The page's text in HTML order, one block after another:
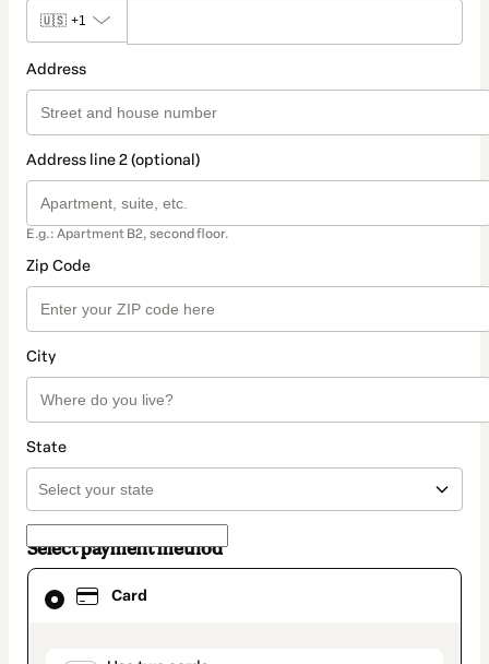
🇺🇸 +1
Address
Address line 2 (optional)
E.g.: Apartment B2, second floor.
Zip Code
City
State
Select payment method
Card
Card
selected